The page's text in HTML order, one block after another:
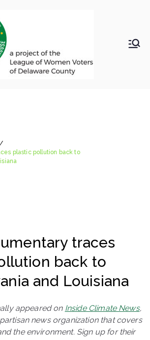
ringh
ouse
plastic pollution back to
traces
back to
and Louisiana
appeared on Inside Climate News,
news organization that covers
the environment. Sign up for their